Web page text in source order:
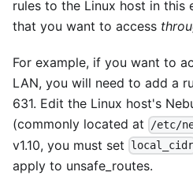
rules to the Linux host in this
that you want to access
For example, if you want to
LAN, you will need to add a
631. Edit the Linux host's
(commonly located at
/etc/
v1.10, you must set
local_cidr
apply to unsafe_routes.